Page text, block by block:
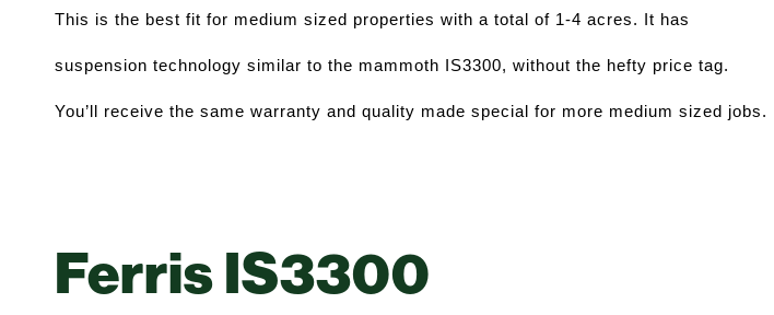
This is the best fit for medium sized properties with a total of 1-4 acres. It has
suspension technology similar to the mammoth IS3300, without the hefty price tag.
You’ll receive the same warranty and quality made special for more medium sized jobs.
Ferris IS3300